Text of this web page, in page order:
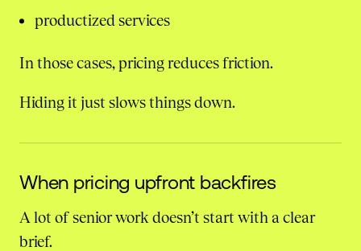
productized services
In those cases, pricing reduces friction.
Hiding it just slows things down.
When pricing upfront backfires
A lot of senior work doesn’t start with a clear
brief.